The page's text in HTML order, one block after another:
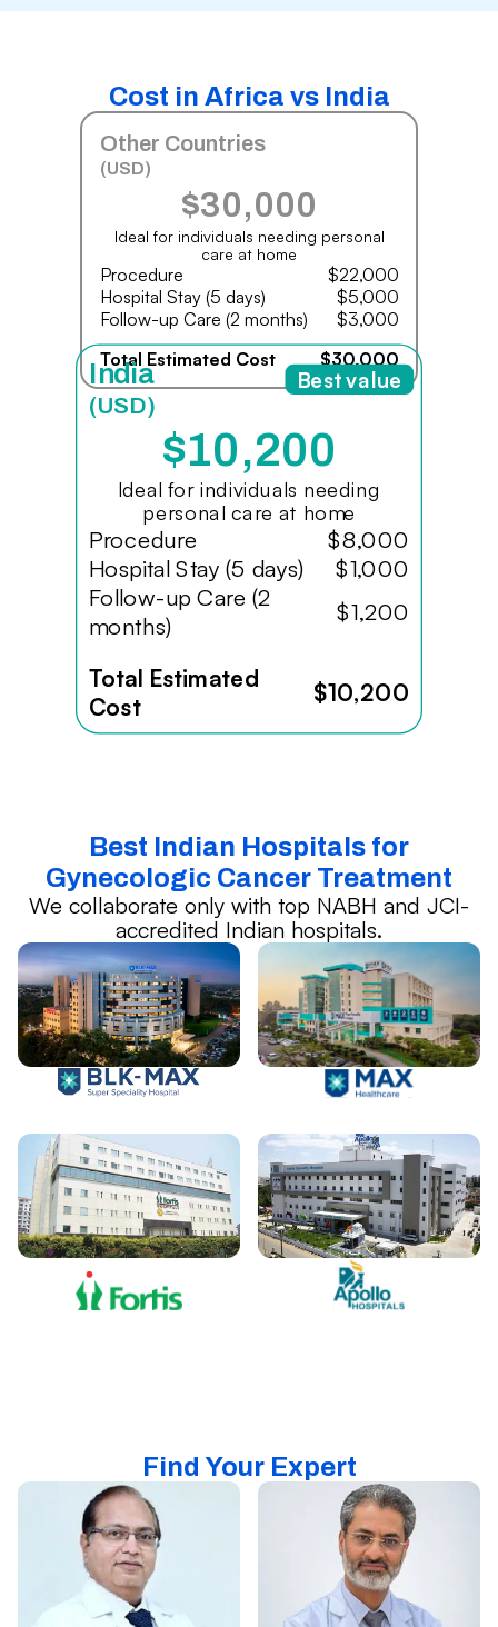
Cost in Africa vs India
Other Countries
(USD)
$30,000
Ideal for individuals needing personal
care at home
Procedure
$22,000
Hospital Stay (5 days)
$5,000
Follow-up Care (2 months)
$3,000
Total Estimated Cost
$30,000
India
(USD)
$10,200
Ideal for individuals needing
personal care at home
Procedure
$8,000
Hospital Stay (5 days)
$1,000
Follow-up Care (2
months)
$1,200
Total Estimated
Cost
$10,200
Best value
Best Indian Hospitals for
Gynecologic Cancer Treatment
We collaborate only with top NABH and JCI-
accredited Indian hospitals.
Find Your Expert